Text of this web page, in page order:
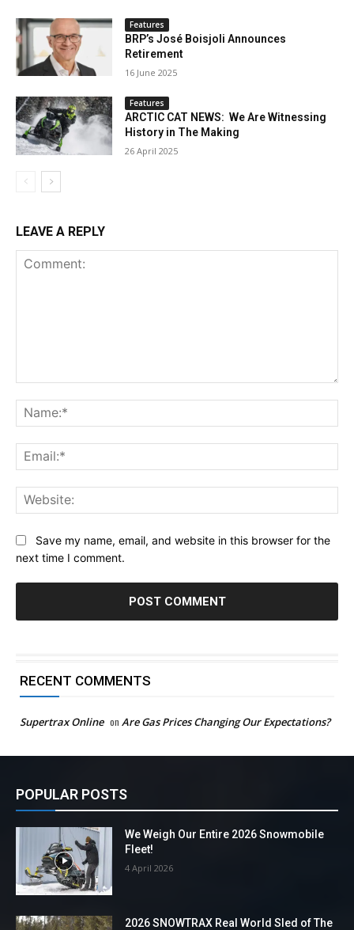
Features
BRP’s José Boisjoli Announces
Retirement
16 June 2025
Features
ARCTIC CAT NEWS: We Are Witnessing
History in The Making
26 April 2025
LEAVE A REPLY
Save my name, email, and website in this browser for the
next time I comment.
RECENT COMMENTS
Supertrax Online on Are Gas Prices Changing Our Expectations?
POPULAR POSTS
We Weigh Our Entire 2026 Snowmobile
Fleet!
4 April 2026
2026 SNOWTRAX Real World Sled of The